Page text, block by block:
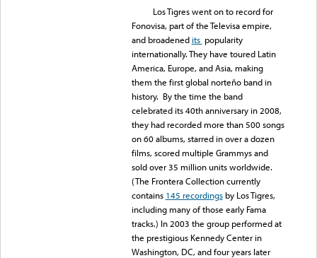
Los Tigres went on to record for
Fonovisa, part of the Televisa empire,
and broadened its popularity
internationally. They have toured Latin
America, Europe, and Asia, making
them the first global norteño band in
history. By the time the band
celebrated its 40th anniversary in 2008,
they had recorded more than 500 songs
on 60 albums, starred in over a dozen
films, scored multiple Grammys and
sold over 35 million units worldwide.
(The Frontera Collection currently
contains 145 recordingsby Los Tigres,
including many of those early Fama
tracks.) In 2003 the group performed at
the prestigious Kennedy Center in
Washington, DC, and four years later